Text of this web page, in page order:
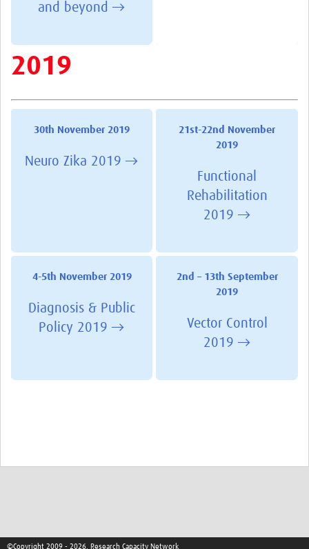
and beyond →
2019
30th November 2019
Neuro Zika 2019 →
21st-22nd November
2019
Functional
Rehabilitation
2019 →
4-5th November 2019
Diagnosis & Public
Policy 2019 →
2nd – 13th September
2019
Vector Control
2019 →
©Copyright 2009 - 2026, Research Capacity Network